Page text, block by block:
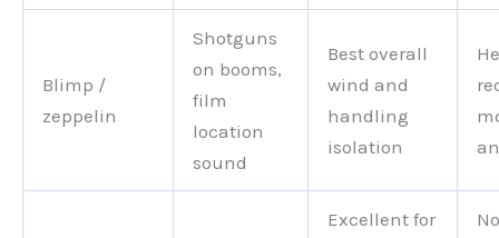
Blimp /
zeppelin
Shotguns
on booms,
film
location
sound
Best overall
wind and
handling
isolation
Excellent for